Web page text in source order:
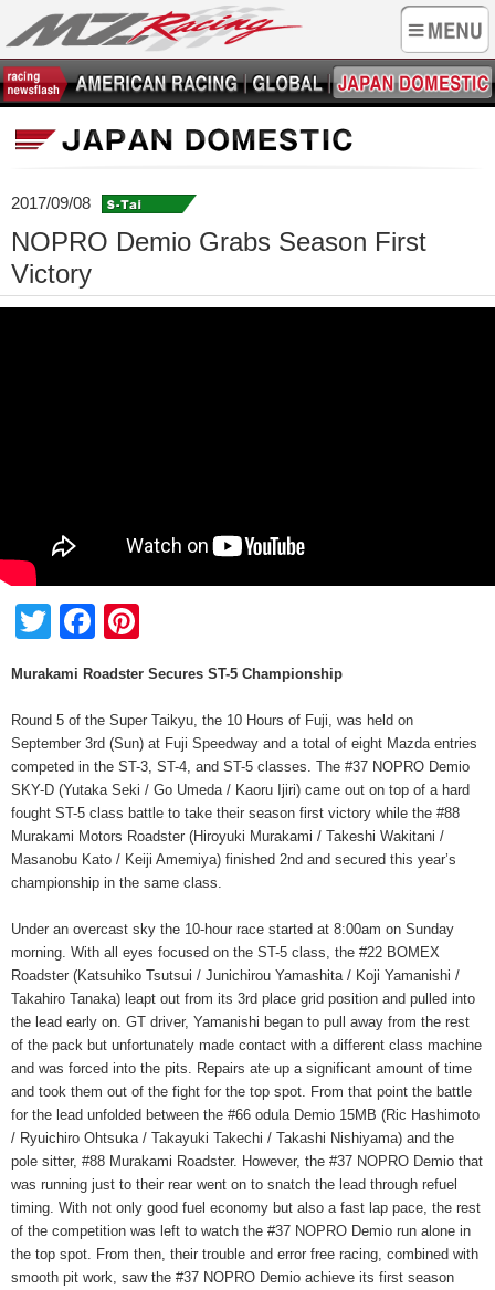
2017/09/08
NOPRO Demio Grabs Season First
Victory
TwitterFacebook
Murakami Roadster Secures ST-5 Championship
Round 5 of the Super Taikyu, the 10 Hours of Fuji, was held on
September 3rd (Sun) at Fuji Speedway and a total of eight Mazda entries
competed in the ST-3, ST-4, and ST-5 classes. The #37 NOPRO Demio
SKY-D (Yutaka Seki / Go Umeda / Kaoru Ijiri) came out on top of a hard
fought ST-5 class battle to take their season first victory while the #88
Murakami Motors Roadster (Hiroyuki Murakami / Takeshi Wakitani /
Masanobu Kato / Keiji Amemiya) finished 2nd and secured this year’s
championship in the same class.
Under an overcast sky the 10-hour race started at 8:00am on Sunday
morning. With all eyes focused on the ST-5 class, the #22 BOMEX
Roadster (Katsuhiko Tsutsui / Junichirou Yamashita / Koji Yamanishi /
Takahiro Tanaka) leapt out from its 3rd place grid position and pulled into
the lead early on. GT driver, Yamanishi began to pull away from the rest
of the pack but unfortunately made contact with a different class machine
and was forced into the pits. Repairs ate up a significant amount of time
and took them out of the fight for the top spot. From that point the battle
for the lead unfolded between the #66 odula Demio 15MB (Ric Hashimoto
/ Ryuichiro Ohtsuka / Takayuki Takechi / Takashi Nishiyama) and the
pole sitter, #88 Murakami Roadster. However, the #37 NOPRO Demio that
was running just to their rear went on to snatch the lead through refuel
timing. With not only good fuel economy but also a fast lap pace, the rest
of the competition was left to watch the #37 NOPRO Demio run alone in
the top spot. From then, their trouble and error free racing, combined with
smooth pit work, saw the #37 NOPRO Demio achieve its first season